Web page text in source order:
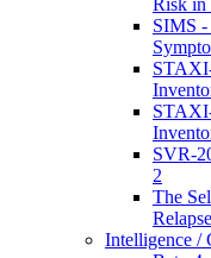
SIMS -
SVR-
2
The
Intelligence /